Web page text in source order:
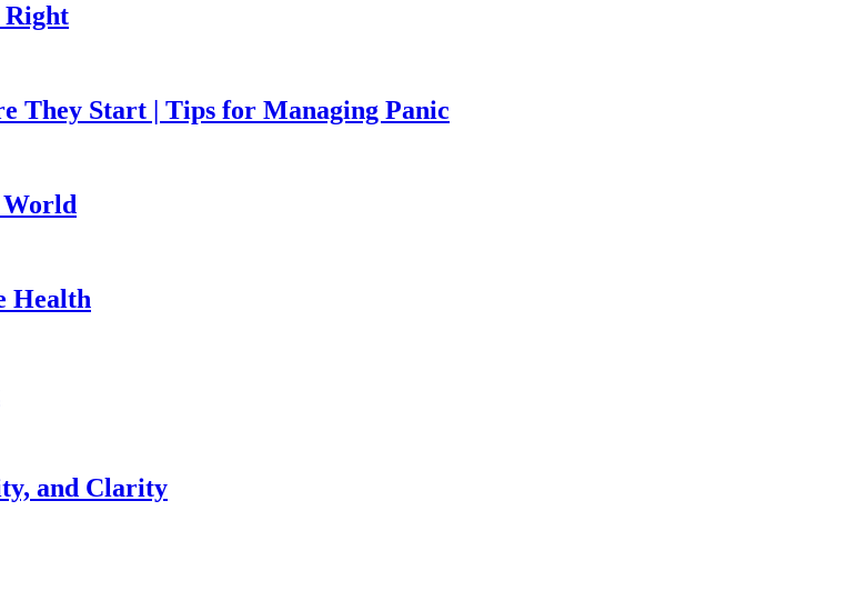
Right
They Start | Tips for Managing Panic
World
Health
and Clarity